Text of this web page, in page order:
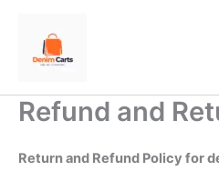
content
Refund and
Return and Refund Policy for